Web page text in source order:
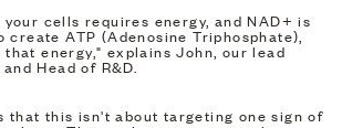
cells requires energy, and NAD+ is
ATP (Adenosine Triphosphate),
energy," explains John, our lead
Head of R&D.
that this isn't about targeting one sign of